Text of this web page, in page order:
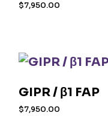
$7,950.00
GIPR / β1 FAP
$7,950.00